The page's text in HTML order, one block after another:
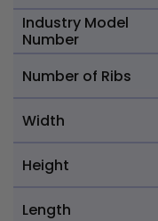
Industry Model
Number
Number of Ribs
Width
Height
Length